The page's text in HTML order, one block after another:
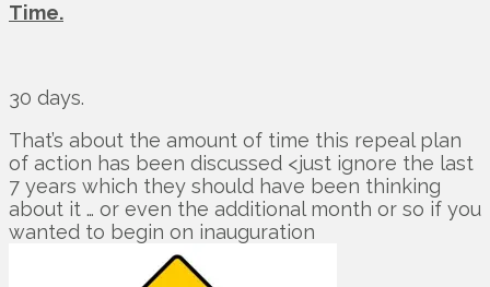
Time.
30 days.
That’s about the amount of time this repeal plan
of action has been discussed <just ignore the last
7 years which they should have been thinking
about it … or even the additional month or so if you
wanted to begin on inauguration